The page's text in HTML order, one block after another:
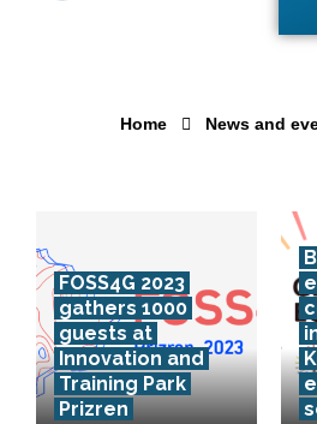
Home News and
FOSS4G 2023
gathers 1000
guests at
Innovation and
Training Park
Prizren